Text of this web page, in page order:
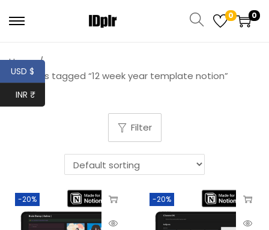
0 0
Home /
Products tagged “12 week year template notion”
Filter
-20% -20%
USD $
INR ₹